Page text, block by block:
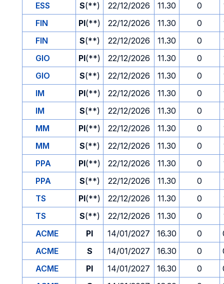
ESS
S(**) 22/12/2026 11.30 0
FIN
PI(**) 22/12/2026 11.30 0
FIN
S(**) 22/12/2026 11.30 0
GIO
PI(**) 22/12/2026 11.30 0
GIO
S(**) 22/12/2026 11.30 0
IM
PI(**) 22/12/2026 11.30 0
IM
S(**) 22/12/2026 11.30 0
MM
PI(**) 22/12/2026 11.30 0
MM
S(**) 22/12/2026 11.30 0
PPA
PI(**) 22/12/2026 11.30 0
PPA
S(**) 22/12/2026 11.30 0
TS
PI(**) 22/12/2026 11.30 0
TS
S(**) 22/12/2026 11.30 0
ACME
PI 14/01/2027 16.30 0
ACME
S 14/01/2027 16.30 0
ACME
PI 14/01/2027 16.30 0